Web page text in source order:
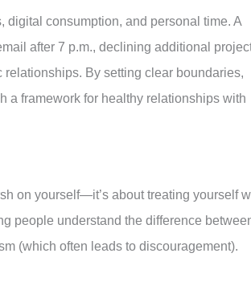
consumption, and personal time. A
after 7 p.m., declining additional
By setting clear boundaries,
a framework for healthy relationships with
on yourself—it’s about treating yourself
people understand the difference
(which often leads to discouragement).